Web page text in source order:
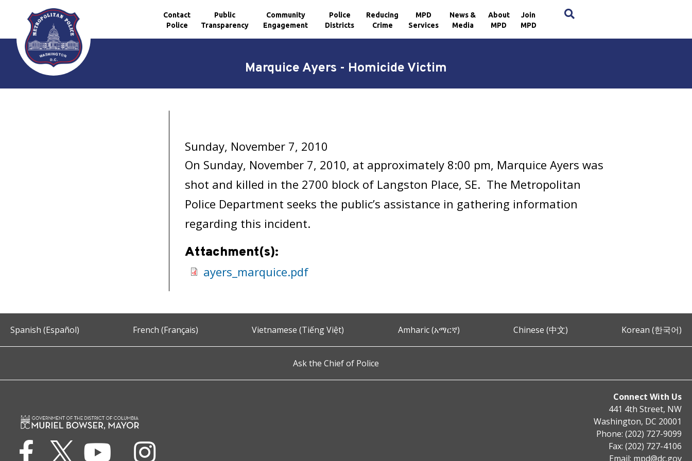
Skip to main content
Contact
Police
Public
Transparency
Community
Engagement
Police
Districts
Reducing
Crime
MPD
Services
News &
Media
About
MPD
Join
MPD
Marquice Ayers - Homicide Victim
Sunday, November 7, 2010
On Sunday, November 7, 2010, at approximately 8:00 pm, Marquice Ayers was
shot and killed in the 2700 block of Langston Place, SE. The Metropolitan
Police Department seeks the public’s assistance in gathering information
regarding this incident.
Attachment(s):
ayers_marquice.pdf
Spanish (Español) French (Français) Vietnamese (Tiếng Việt) Amharic (አማርኛ) Chinese (中文) Korean (한국어)
Ask the Chief of Police
Connect With Us
441 4th Street, NW
Washington, DC 20001
Phone: (202) 727-9099
Fax: (202) 727-4106
Email: mpd@dc.gov